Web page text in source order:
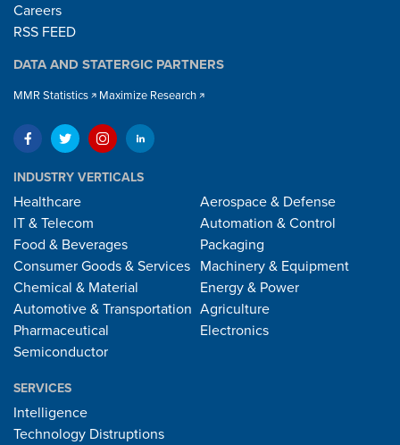
Careers
RSS FEED
DATA AND STATERGIC PARTNERS
MMR Statistics Maximize Research
INDUSTRY VERTICALS
Healthcare
IT & Telecom
Food & Beverages
Consumer Goods & Services
Chemical & Material
Automotive & Transportation
Pharmaceutical
Semiconductor
Aerospace & Defense
Automation & Control
Packaging
Machinery & Equipment
Energy & Power
Agriculture
Electronics
SERVICES
Intelligence
Technology Distruptions